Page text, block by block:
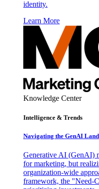
identity.
Learn More
Knowledge Center
Intelligence & Trends
Navigating the GenAI
Generative AI (GenAI)
for marketing, but
organization-wide
framework, the "Need-